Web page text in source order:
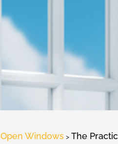
Open Windows > The